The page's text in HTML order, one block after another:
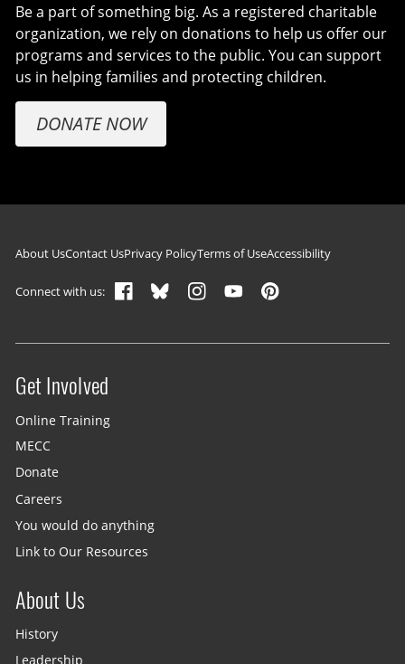
Be a part of something big. As a registered charitable
organization, we rely on donations to help us offer our
programs and services to the public. You can support
us in helping families and protecting children.
DONATE NOW
Footer navigation
About UsContact UsPrivacy PolicyTerms of UseAccessibility
Connect with us:
Site menu
Get Involved
Online Training
MECC
Donate
Careers
You would do anything
Link to Our Resources
About Us
History
Leadership